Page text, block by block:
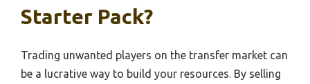
Starter Pack?
Trading unwanted players on the transfer market can
be a lucrative way to build your resources. By selling